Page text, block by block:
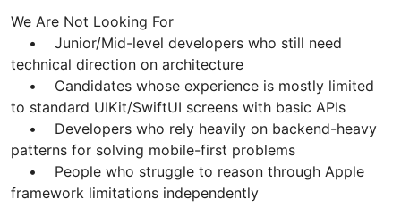
We Are Not Looking For
• Junior/Mid-level developers who still need
technical direction on architecture
• Candidates whose experience is mostly limited
to standard UIKit/SwiftUI screens with basic APIs
• Developers who rely heavily on backend-heavy
patterns for solving mobile-first problems
• People who struggle to reason through Apple
framework limitations independently